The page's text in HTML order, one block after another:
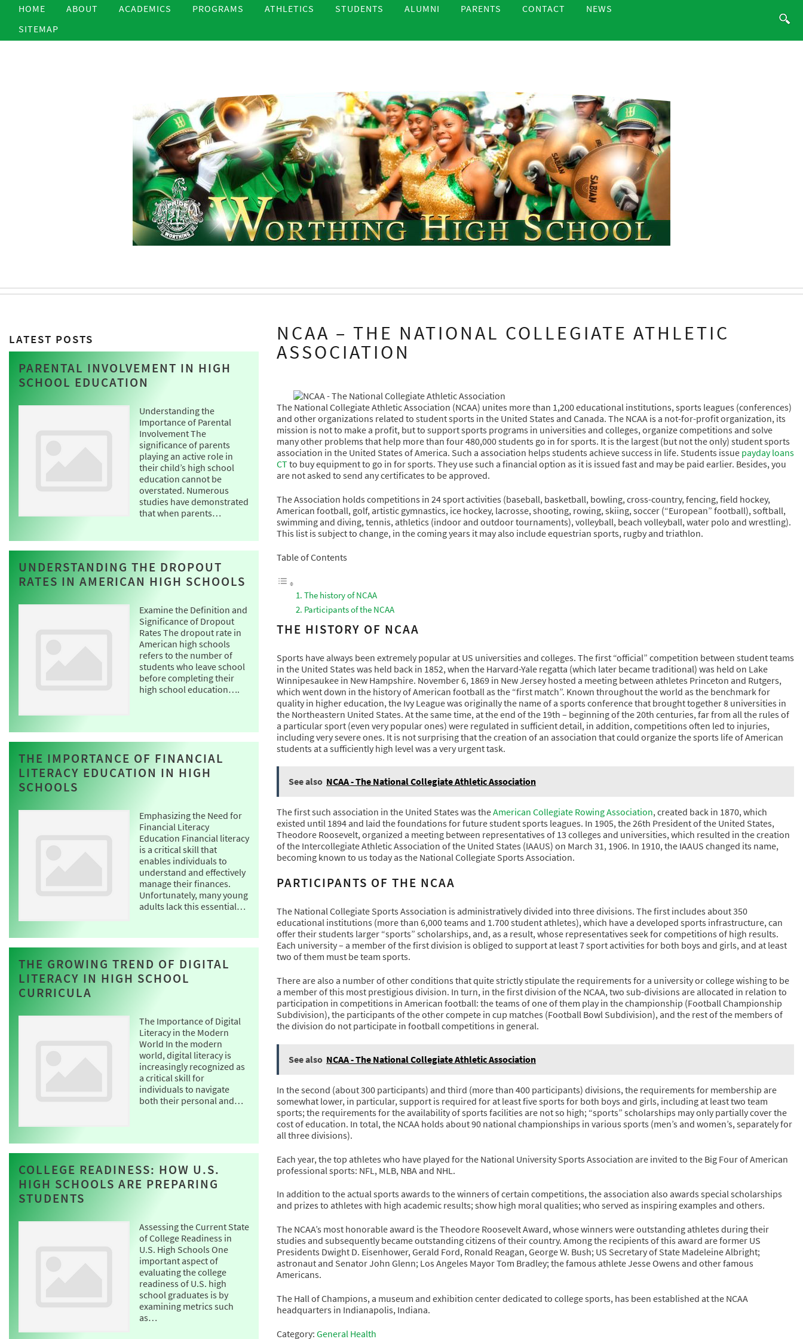
HOME ABOUT ACADEMICS PROGRAMS ATHLETICS STUDENTS ALUMNI PARENTS CONTACT
NEWS
SITEMAP
NCAA – THE NATIONAL COLLEGIATE ATHLETIC
ASSOCIATION
The National Collegiate Athletic Association (NCAA) unites more than 1,200 educational institutions, sports leagues (conferences)
and other organizations related to student sports in the United States and Canada. The NCAA is a not-for-profit organization, its
mission is not to make a profit, but to support sports programs in universities and colleges, organize competitions and solve
many other problems that help more than four 480,000 students go in for sports. It is the largest (but not the only) student sports
association in the United States of America. Such a association helps students achieve success in life. Students issue payday loans
CTto buy equipment to go in for sports. They use such a financial option as it is issued fast and may be paid earlier. Besides, you
are not asked to send any certificates to be approved.
The Association holds competitions in 24 sport activities (baseball, basketball, bowling, cross-country, fencing, field hockey,
American football, golf, artistic gymnastics, ice hockey, lacrosse, shooting, rowing, skiing, soccer (“European” football), softball,
swimming and diving, tennis, athletics (indoor and outdoor tournaments), volleyball, beach volleyball, water polo and wrestling).
This list is subject to change, in the coming years it may also include equestrian sports, rugby and triathlon.
Table of Contents
The history of NCAA
Participants of the NCAA
THE HISTORY OF NCAA
Sports have always been extremely popular at US universities and colleges. The first “official” competition between student teams
in the United States was held back in 1852, when the Harvard-Yale regatta (which later became traditional) was held on Lake
Winnipesaukee in New Hampshire. November 6, 1869 in New Jersey hosted a meeting between athletes Princeton and Rutgers,
which went down in the history of American football as the “first match”. Known throughout the world as the benchmark for
quality in higher education, the Ivy League was originally the name of a sports conference that brought together 8 universities in
the Northeastern United States. At the same time, at the end of the 19th – beginning of the 20th centuries, far from all the rules of
a particular sport (even very popular ones) were regulated in sufficient detail, in addition, competitions often led to injuries,
including very severe ones. It is not surprising that the creation of an association that could organize the sports life of American
students at a sufficiently high level was a very urgent task.
See also NCAA - The National Collegiate Athletic Association
The first such association in the United States was theAmerican Collegiate Rowing Association, created back in 1870, which
existed until 1894 and laid the foundations for future student sports leagues. In 1905, the 26th President of the United States,
Theodore Roosevelt, organized a meeting between representatives of 13 colleges and universities, which resulted in the creation
of the Intercollegiate Athletic Association of the United States (IAAUS) on March 31, 1906. In 1910, the IAAUS changed its name,
becoming known to us today as the National Collegiate Sports Association.
PARTICIPANTS OF THE NCAA
The National Collegiate Sports Association is administratively divided into three divisions. The first includes about 350
educational institutions (more than 6,000 teams and 1.700 student athletes), which have a developed sports infrastructure, can
offer their students larger “sports” scholarships, and, as a result, whose representatives seek for competitions of high results.
Each university – a member of the first division is obliged to support at least 7 sport activities for both boys and girls, and at least
two of them must be team sports.
There are also a number of other conditions that quite strictly stipulate the requirements for a university or college wishing to be
a member of this most prestigious division. In turn, in the first division of the NCAA, two sub-divisions are allocated in relation to
participation in competitions in American football: the teams of one of them play in the championship (Football Championship
Subdivision), the participants of the other compete in cup matches (Football Bowl Subdivision), and the rest of the members of
the division do not participate in football competitions in general.
See also NCAA - The National Collegiate Athletic Association
In the second (about 300 participants) and third (more than 400 participants) divisions, the requirements for membership are
somewhat lower, in particular, support is required for at least five sports for both boys and girls, including at least two team
sports; the requirements for the availability of sports facilities are not so high; “sports” scholarships may only partially cover the
cost of education. In total, the NCAA holds about 90 national championships in various sports (men’s and women’s, separately for
all three divisions).
Each year, the top athletes who have played for the National University Sports Association are invited to the Big Four of American
professional sports: NFL, MLB, NBA and NHL.
In addition to the actual sports awards to the winners of certain competitions, the association also awards special scholarships
and prizes to athletes with high academic results; show high moral qualities; who served as inspiring examples and others.
The NCAA’s most honorable award is the Theodore Roosevelt Award, whose winners were outstanding athletes during their
studies and subsequently became outstanding citizens of their country. Among the recipients of this award are former US
Presidents Dwight D. Eisenhower, Gerald Ford, Ronald Reagan, George W. Bush; US Secretary of State Madeleine Albright;
astronaut and Senator John Glenn; Los Angeles Mayor Tom Bradley; the famous athlete Jesse Owens and other famous
Americans.
The Hall of Champions, a museum and exhibition center dedicated to college sports, has been established at the NCAA
headquarters in Indianapolis, Indiana.
Category: General Health
LATEST POSTS
PARENTAL INVOLVEMENT IN HIGH
SCHOOL EDUCATION
Understanding the
Importance of Parental
Involvement The
significance of parents
playing an active role in
their child’s high school
education cannot be
overstated. Numerous
studies have demonstrated
that when parents…
UNDERSTANDING THE DROPOUT
RATES IN AMERICAN HIGH SCHOOLS
Examine the Definition and
Significance of Dropout
Rates The dropout rate in
American high schools
refers to the number of
students who leave school
before completing their
high school education….
THE IMPORTANCE OF FINANCIAL
LITERACY EDUCATION IN HIGH
SCHOOLS
Emphasizing the Need for
Financial Literacy
Education Financial literacy
is a critical skill that
enables individuals to
understand and effectively
manage their finances.
Unfortunately, many young
adults lack this essential…
THE GROWING TREND OF DIGITAL
LITERACY IN HIGH SCHOOL
CURRICULA
The Importance of Digital
Literacy in the Modern
World In the modern
world, digital literacy is
increasingly recognized as
a critical skill for
individuals to navigate
both their personal and…
COLLEGE READINESS: HOW U.S.
HIGH SCHOOLS ARE PREPARING
STUDENTS
Assessing the Current State
of College Readiness in
U.S. High Schools One
important aspect of
evaluating the college
readiness of U.S. high
school graduates is by
examining metrics such
as…